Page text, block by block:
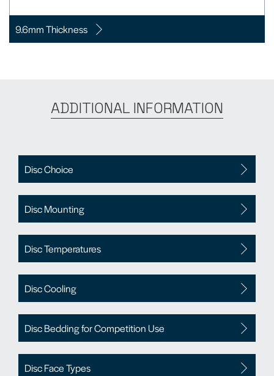
9.6mm Thickness
ADDITIONAL INFORMATION
Disc Choice
Disc Mounting
Disc Temperatures
Disc Cooling
Disc Bedding for Competition Use
Disc Face Types